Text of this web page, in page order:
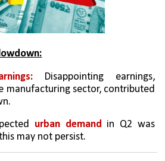
Disappointing earnings,
manufacturing sector, contributed
urban demand in Q2 was
may not persist.